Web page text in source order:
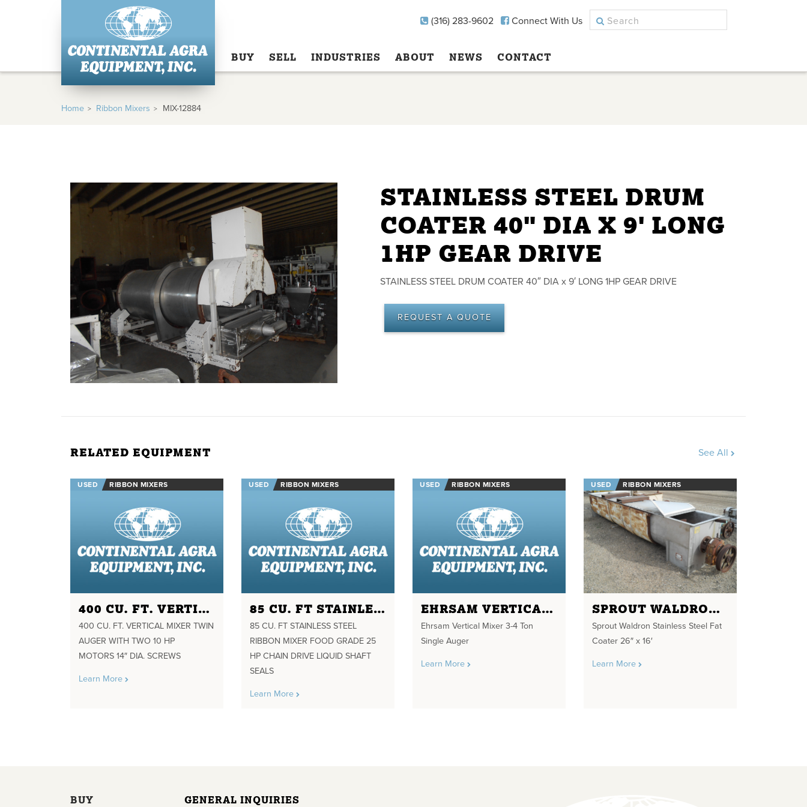
(316) 283-9602 Connect With Us
BUY SELL INDUSTRIES ABOUT NEWS CONTACT
Home Ribbon Mixers MIX-12884
STAINLESS STEEL DRUM
COATER 40" DIA X 9' LONG
1HP GEAR DRIVE
STAINLESS STEEL DRUM COATER 40″ DIA x 9′ LONG 1HP GEAR DRIVE
REQUEST A QUOTE
RELATED EQUIPMENT See All
USED RIBBON MIXERS
400 CU. FT. VERTICAL MIXER TWIN AUGER WITH TWO 10 HP MOTORS 14" DIA. SCREWS
400 CU. FT. VERTICAL MIXER TWIN
AUGER WITH TWO 10 HP
MOTORS 14″ DIA. SCREWS
Learn More
USED RIBBON MIXERS
85 CU. FT STAINLESS STEEL RIBBON MIXER FOOD GRADE 25 HP CHAIN DRIVE LIQUID SHAFT SEALS
85 CU. FT STAINLESS STEEL
RIBBON MIXER FOOD GRADE 25
HP CHAIN DRIVE LIQUID SHAFT
SEALS
Learn More
USED RIBBON MIXERS
EHRSAM VERTICAL MIXER
Ehrsam Vertical Mixer 3-4 Ton
Single Auger
Learn More
USED RIBBON MIXERS
SPROUT WALDRON STAINLESS STEEL FAT COATER
Sprout Waldron Stainless Steel Fat
Coater 26″ x 16′
Learn More
BUY GENERAL INQUIRIES